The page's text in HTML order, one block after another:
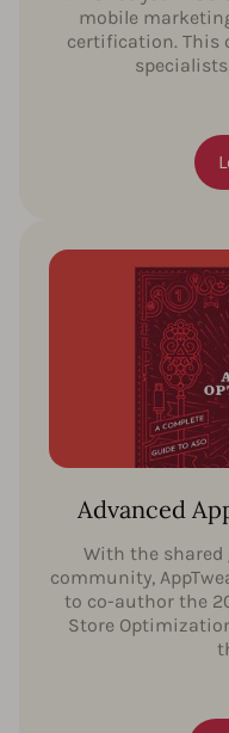
mobile
certification. This
Advanced
With the shared
community,
to co-author the
Store